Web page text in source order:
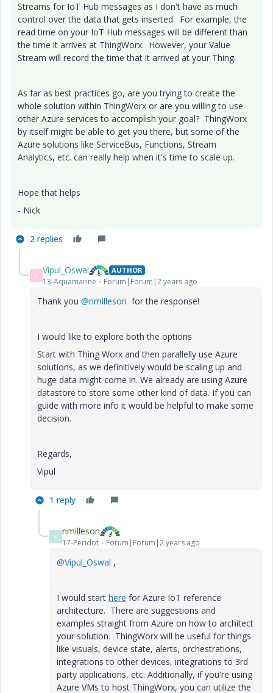
Streams for IoT Hub messages as I don't have as much
control over the data that gets inserted. For example, the
read time on your IoT Hub messages will be different than
the time it arrives at ThingWorx. However, your Value
Stream will record the time that it arrived at your Thing.
As far as best practices go, are you trying to create the
whole solution within ThingWorx or are you willing to use
other Azure services to accomplish your goal? ThingWorx
by itself might be able to get you there, but some of the
Azure solutions like ServiceBus, Functions, Stream
Analytics, etc. can really help when it's time to scale up.
Hope that helps
- Nick
2 replies
V Vipul_Oswal AUTHOR
13-Aquamarine Forum|Forum|2 years ago
Thank you @nmilleson for the response!
I would like to explore both the options
Start with Thing Worx and then parallelly use Azure
solutions, as we definitively would be scaling up and
huge data might come in. We already are using Azure
datastore to store some other kind of data. If you can
guide with more info it would be helpful to make some
decision.
Regards,
Vipul
1 reply
N nmilleson
17-Peridot Forum|Forum|2 years ago
@Vipul_Oswal ,
I would start here for Azure IoT reference
architecture. There are suggestions and
examples straight from Azure on how to architect
your solution. ThingWorx will be useful for things
like visuals, device state, alerts, orchestrations,
integrations to other devices, integrations to 3rd
party applications, etc. Additionally, if you're using
Azure VMs to host ThingWorx, you can utilize the